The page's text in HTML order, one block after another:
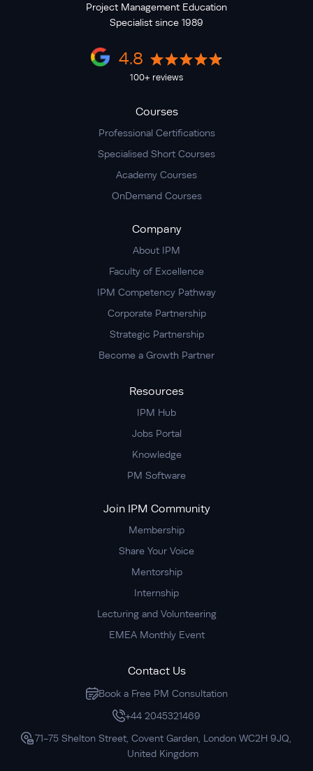
Project Management Education
Specialist since 1989
4.8
100+ reviews
Courses
Professional Certifications
Specialised Short Courses
Academy Courses
OnDemand Courses
Company
About IPM
Faculty of Excellence
IPM Competency Pathway
Corporate Partnership
Strategic Partnership
Become a Growth Partner
Resources
IPM Hub
Jobs Portal
Knowledge
PM Software
Join IPM Community
Membership
Share Your Voice
Mentorship
Internship
Lecturing and Volunteering
EMEA Monthly Event
Contact Us
Book a Free PM Consultation
+44 2045321469
71-75 Shelton Street, Covent Garden, London WC2H 9JQ,
United Kingdom